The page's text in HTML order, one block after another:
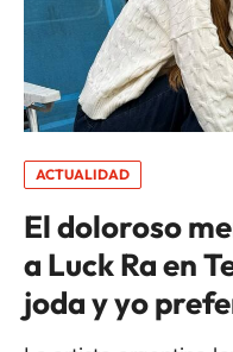
ACTUALIDAD
El doloroso
a Luck Ra en
joda y yo